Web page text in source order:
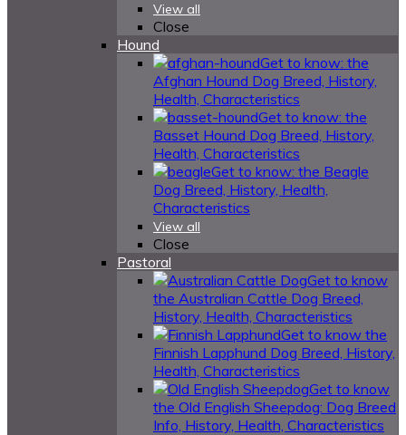
View all
Close
Hound
Get to know: the
Afghan Hound Dog Breed, History,
Health, Characteristics
Get to know: the
Basset Hound Dog Breed, History,
Health, Characteristics
Get to know: the Beagle
Dog Breed, History, Health,
Characteristics
View all
Close
Pastoral
Get to know
the Australian Cattle Dog Breed,
History, Health, Characteristics
Get to know the
Finnish Lapphund Dog Breed, History,
Health, Characteristics
Get to know
the Old English Sheepdog: Dog Breed
Info, History, Health, Characteristics